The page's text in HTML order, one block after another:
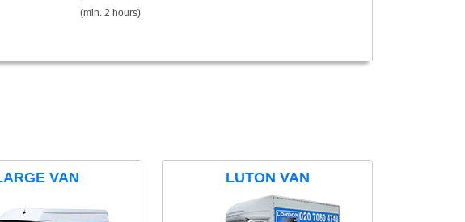
(min. 2 hours)
VAN LUTON VAN